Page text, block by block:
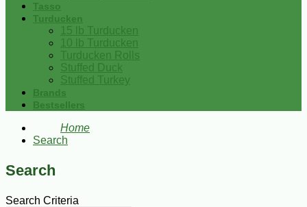
Tasso
Turducken
15 lb Turducken
10 lb Turducken
Turducken Rolls
Stuffed Duck
Stuffed Turkey
Brands
Bestsellers
Home
Search
Search
Search Criteria